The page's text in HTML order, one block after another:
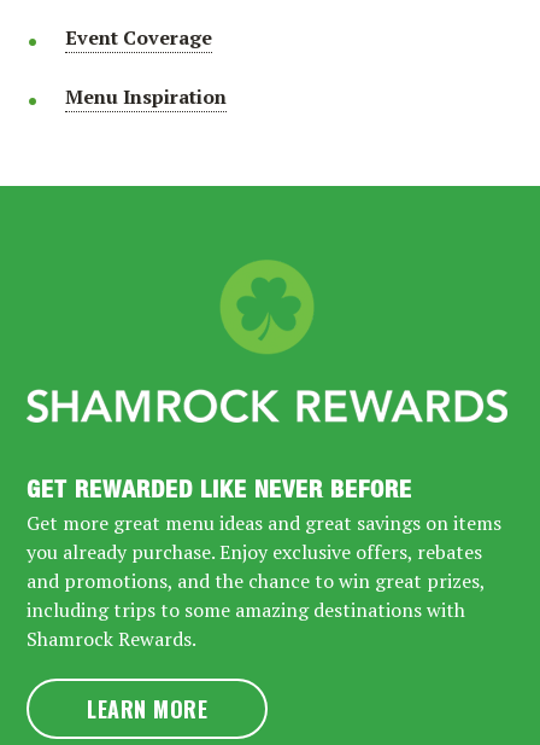
Event Coverage
Menu Inspiration
GET REWARDED LIKE NEVER BEFORE
Get more great menu ideas and great savings on items
you already purchase. Enjoy exclusive offers, rebates
and promotions, and the chance to win great prizes,
including trips to some amazing destinations with
Shamrock Rewards.
LEARN MORE